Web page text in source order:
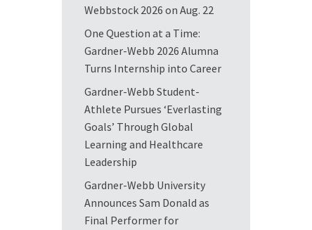
Webbstock 2026 on Aug. 22
One Question at a Time:
Gardner-Webb 2026 Alumna
Turns Internship into Career
Gardner-Webb Student-
Athlete Pursues ‘Everlasting
Goals’ Through Global
Learning and Healthcare
Leadership
Gardner-Webb University
Announces Sam Donald as
Final Performer for